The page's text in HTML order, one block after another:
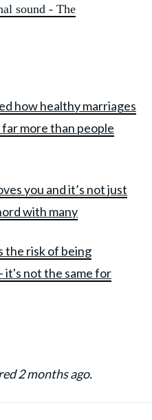
sound - The
how healthy marriages
more than people
you and it’s not just
with many
the risk of being
it's not the same for
2 months ago.